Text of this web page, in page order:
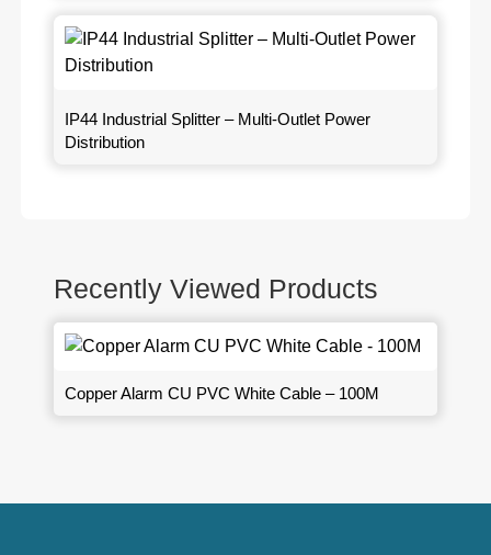
IP44 Industrial Splitter – Multi-Outlet Power
Distribution
Recently Viewed Products
Copper Alarm CU PVC White Cable – 100M